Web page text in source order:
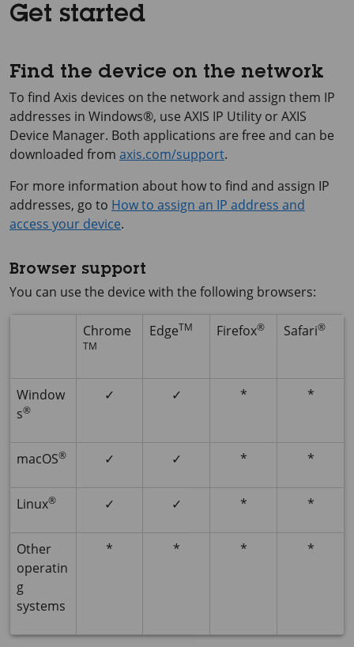
Get started
Find the device on the network
To find Axis devices on the network and assign them IP
addresses in Windows®, use AXIS IP Utility orAXIS
Device Manager. Both applications are free and can be
downloaded from axis.com/support.
For more information about how to find and assign IP
addresses, go to How to assign an IP address and
access your device.
Browser support
You can use the device with the following browsers:
Chrome
TM
EdgeTM Firefox® Safari®
Window
s®
✓ ✓ * *
macOS® ✓ ✓ * *
Linux® ✓ ✓ * *
Other
operatin
g
systems
* * * *